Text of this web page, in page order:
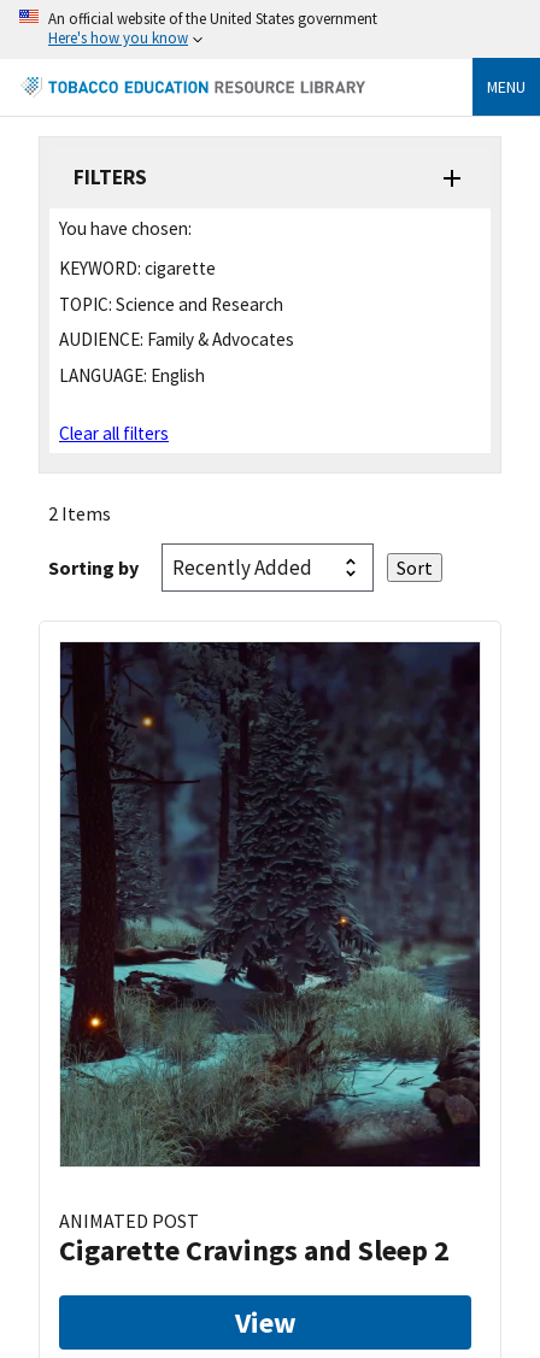
An official website of the United States government
Here's how you know
MENU
FILTERS
You have chosen:
KEYWORD: cigarette
TOPIC: Science and Research
AUDIENCE: Family & Advocates
LANGUAGE: English
Clear all filters
2 Items
Sorting by
ANIMATED POST
Cigarette Cravings and Sleep 2
View